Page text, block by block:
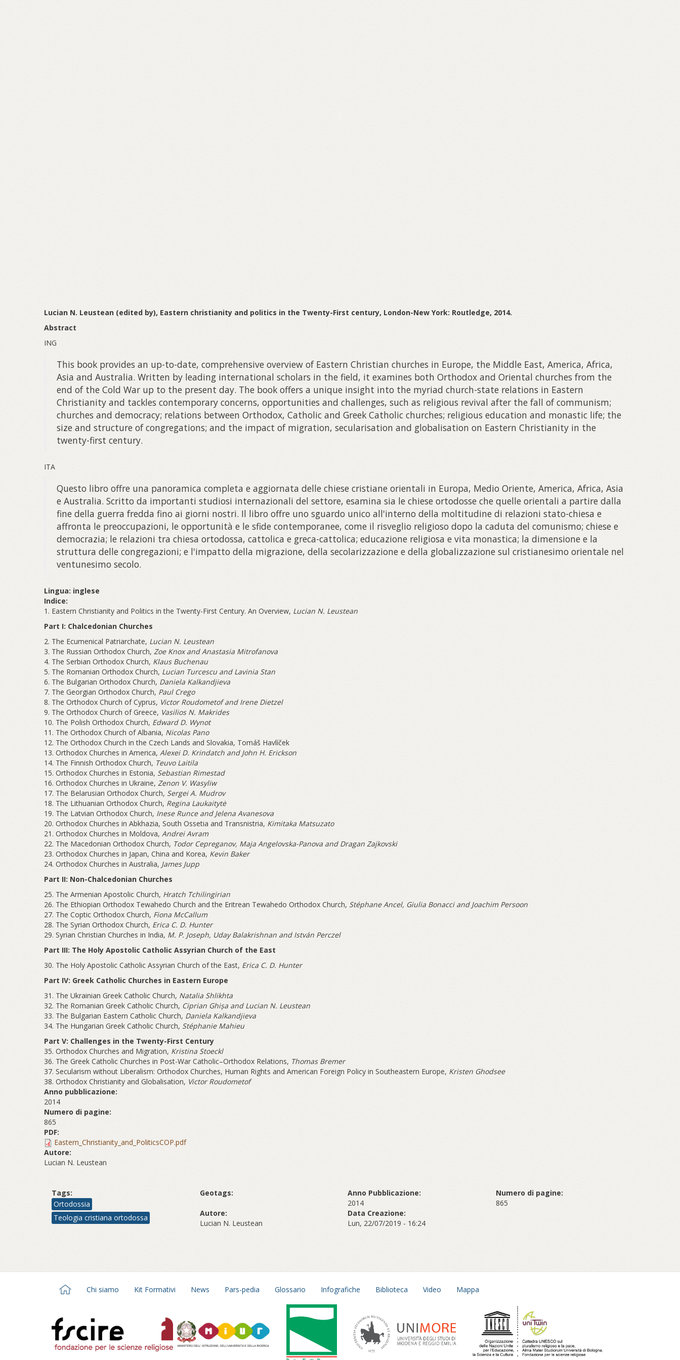
Lucian N. Leustean (edited by), Eastern christianity and politics in the Twenty-First century, London-New York: Routledge, 2014.
Abstract
ING
This book provides an up-to-date, comprehensive overview of Eastern Christian churches in Europe, the Middle East, America, Africa,
Asia and Australia. Written by leading international scholars in the field, it examines both Orthodox and Oriental churches from the
end of the Cold War up to the present day. The book offers a unique insight into the myriad church-state relations in Eastern
Christianity and tackles contemporary concerns, opportunities and challenges, such as religious revival after the fall of communism;
churches and democracy; relations between Orthodox, Catholic and Greek Catholic churches; religious education and monastic life; the
size and structure of congregations; and the impact of migration, secularisation and globalisation on Eastern Christianity in the
twenty-first century.
ITA
Questo libro offre una panoramica completa e aggiornata delle chiese cristiane orientali in Europa, Medio Oriente, America, Africa, Asia
e Australia. Scritto da importanti studiosi internazionali del settore, esamina sia le chiese ortodosse che quelle orientali a partire dalla
fine della guerra fredda fino ai giorni nostri. Il libro offre uno sguardo unico all'interno della moltitudine di relazioni stato-chiesa e
affronta le preoccupazioni, le opportunità e le sfide contemporanee, come il risveglio religioso dopo la caduta del comunismo; chiese e
democrazia; le relazioni tra chiesa ortodossa, cattolica e greca-cattolica; educazione religiosa e vita monastica; la dimensione e la
struttura delle congregazioni; e l'impatto della migrazione, della secolarizzazione e della globalizzazione sul cristianesimo orientale nel
ventunesimo secolo.
Lingua: inglese
Indice:
1. Eastern Christianity and Politics in the Twenty-First Century. An Overview, Lucian N. Leustean
Part I: Chalcedonian Churches
2. The Ecumenical Patriarchate, Lucian N. Leustean
3. The Russian Orthodox Church, Zoe Knox and Anastasia Mitrofanova
4. The Serbian Orthodox Church, Klaus Buchenau
5. The Romanian Orthodox Church, Lucian Turcescu and Lavinia Stan
6. The Bulgarian Orthodox Church, Daniela Kalkandjieva
7. The Georgian Orthodox Church, Paul Crego
8. The Orthodox Church of Cyprus, Victor Roudometof and Irene Dietzel
9. The Orthodox Church of Greece, Vasilios N. Makrides
10. The Polish Orthodox Church, Edward D. Wynot
11. The Orthodox Church of Albania, Nicolas Pano
12. The Orthodox Church in the Czech Lands and Slovakia, Tomáš Havlíček
13. Orthodox Churches in America, Alexei D. Krindatch and John H. Erickson
14. The Finnish Orthodox Church, Teuvo Laitila
15. Orthodox Churches in Estonia, Sebastian Rimestad
16. Orthodox Churches in Ukraine, Zenon V. Wasyliw
17. The Belarusian Orthodox Church, Sergei A. Mudrov
18. The Lithuanian Orthodox Church, Regina Laukaitytė
19. The Latvian Orthodox Church, Inese Runce and Jelena Avanesova
20. Orthodox Churches in Abkhazia, South Ossetia and Transnistria, Kimitaka Matsuzato
21. Orthodox Churches in Moldova, Andrei Avram
22. The Macedonian Orthodox Church, Todor Cepreganov, Maja Angelovska-Panova and Dragan Zajkovski
23. Orthodox Churches in Japan, China and Korea, Kevin Baker
24. Orthodox Churches in Australia, James Jupp
Part II: Non-Chalcedonian Churches
25. The Armenian Apostolic Church, Hratch Tchilingirian
26. The Ethiopian Orthodox Tewahedo Church and the Eritrean Tewahedo Orthodox Church, Stéphane Ancel, Giulia Bonacci and Joachim Persoon
27. The Coptic Orthodox Church, Fiona McCallum
28. The Syrian Orthodox Church, Erica C. D. Hunter
29. Syrian Christian Churches in India, M. P. Joseph, Uday Balakrishnan and István Perczel
Part III: The Holy Apostolic Catholic Assyrian Church of the East
30. The Holy Apostolic Catholic Assyrian Church of the East, Erica C. D. Hunter
Part IV: Greek Catholic Churches in Eastern Europe
31. The Ukrainian Greek Catholic Church, Natalia Shlikhta
32. The Romanian Greek Catholic Church, Ciprian Ghișa and Lucian N. Leustean
33. The Bulgarian Eastern Catholic Church, Daniela Kalkandjieva
34. The Hungarian Greek Catholic Church, Stéphanie Mahieu
Part V: Challenges in the Twenty-First Century
35. Orthodox Churches and Migration, Kristina Stoeckl
36. The Greek Catholic Churches in Post-War Catholic–Orthodox Relations, Thomas Bremer
37. Secularism without Liberalism: Orthodox Churches, Human Rights and American Foreign Policy in Southeastern Europe, Kristen Ghodsee
38. Orthodox Christianity and Globalisation, Victor Roudometof
Anno pubblicazione:
2014
Numero di pagine:
865
PDF:
Eastern_Christianity_and_PoliticsCOP.pdf
Autore:
Lucian N. Leustean
Tags:
Ortodossia
Teologia cristiana ortodossa
Geotags:
Anno Pubblicazione:
2014
Numero di pagine:
865
Autore:
Lucian N. Leustean
Data Creazione:
Lun, 22/07/2019 - 16:24
Chi siamo Kit Formativi News Pars-pedia Glossario Infografiche Biblioteca Video Mappa